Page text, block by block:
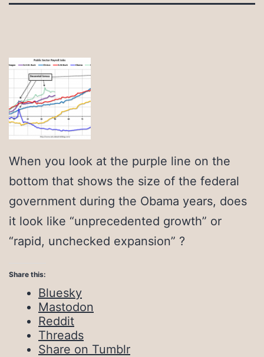
When you look at the purple line on the
bottom that shows the size of the federal
government during the Obama years, does
it look like “unprecedented growth” or
“rapid, unchecked expansion” ?
Share this:
Bluesky
Mastodon
Reddit
Threads
Share on Tumblr